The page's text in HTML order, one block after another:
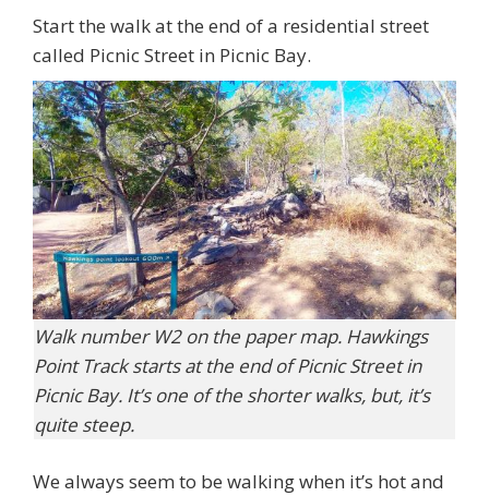
Start the walk at the end of a residential street
called Picnic Street in Picnic Bay.
Walk number W2 on the paper map. Hawkings
Point Track starts at the end of Picnic Street in
Picnic Bay. It’s one of the shorter walks, but, it’s
quite steep.
We always seem to be walking when it’s hot and